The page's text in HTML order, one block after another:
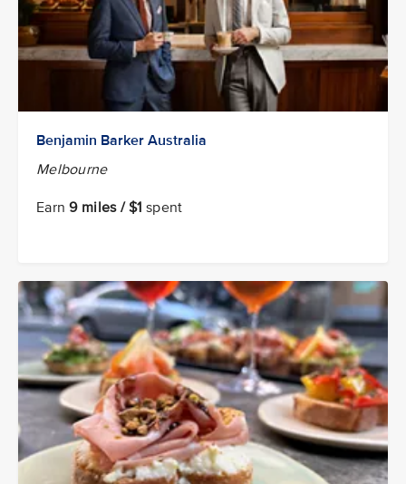
Benjamin Barker Australia
Melbourne
Earn9 miles / $1 spent